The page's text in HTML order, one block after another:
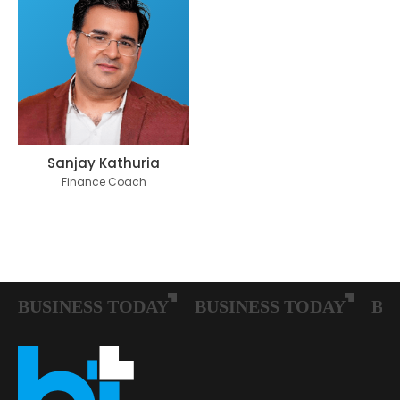
Sanjay Kathuria
Finance Coach